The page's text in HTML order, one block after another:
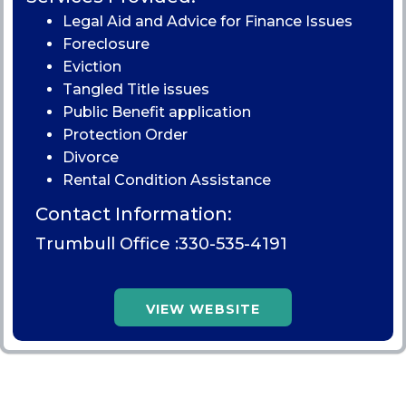
Legal Aid and Advice for Finance Issues
Foreclosure
Eviction
Tangled Title issues
Public Benefit application
Protection Order
Divorce
Rental Condition Assistance
Contact Information:
Trumbull Office :330-535-4191
VIEW WEBSITE